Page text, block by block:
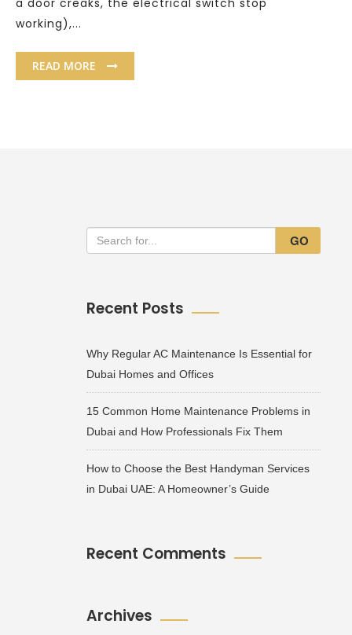
a door creaks, the electrical switch stop
working),...
READ MORE
GO
Recent Posts
Why Regular AC Maintenance Is Essential for
Dubai Homes and Offices
15 Common Home Maintenance Problems in
Dubai and How Professionals Fix Them
How to Choose the Best Handyman Services
in Dubai UAE: A Homeowner’s Guide
Recent Comments
Archives